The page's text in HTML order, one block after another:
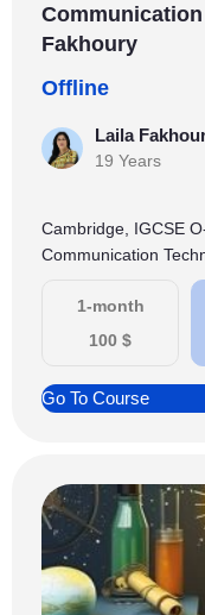
Fakhoury
Offline
Laila
19 Years
Cambridge, IGCSE
Communication
1-month
100 $
Go To Course